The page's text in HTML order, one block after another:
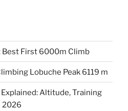
Best First 6000m Climb
Lobuche Peak 6119 m
Altitude, Training
2026